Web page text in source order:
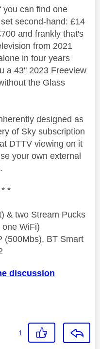
you can find one
second-hand: £14
and frankly that's
from 2021
in four years
a 43" 2023 Freeview
the Glass
designed as
of Sky subscription
DTTV viewing on it
your own external
*
& two Stream Pucks
WiFi)
(500Mbs), BT Smart
discussion
1